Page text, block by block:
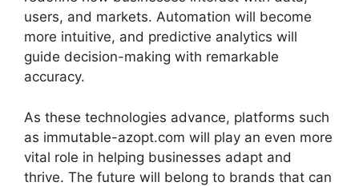
users, and markets. Automation will become
more intuitive, and predictive analytics will
guide decision-making with remarkable
accuracy.
As these technologies advance, platforms such
as immutable-azopt.com will play an even more
vital role in helping businesses adapt and
thrive. The future will belong to brands that can